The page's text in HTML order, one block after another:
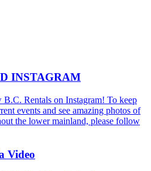
INSTAGRAM
B.C. Rentals on Instagram! To keep
events and see amazing photos of
the lower mainland, please follow
Video